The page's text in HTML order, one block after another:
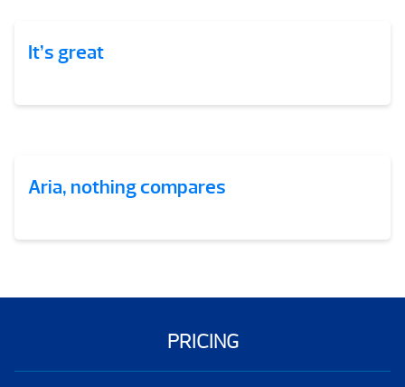
It’s great
Aria, nothing compares
PRICING